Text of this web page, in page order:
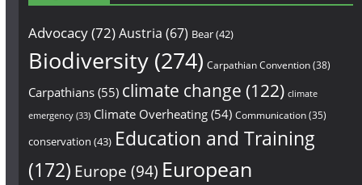
Advocacy(72)Austria (67) Bear(42)
Biodiversity(274) Carpathian Convention(38)
Carpathians(55) climate change (122) climate
emergency(33) Climate Overheating(54) Communication(35)
conservation (43) Education and Training
(172) Europe (94) European